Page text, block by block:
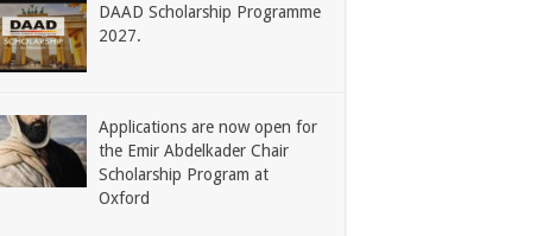
DAAD Scholarship Programme
2027.
Applications are now open for
the Emir Abdelkader Chair
Scholarship Program at
Oxford